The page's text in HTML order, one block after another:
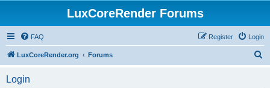
LuxCoreRender Forums
FAQ Login
Register
LuxCoreRender.org Forums
Login